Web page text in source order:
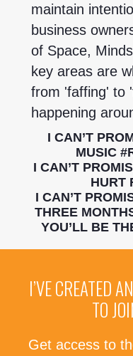
maintain
business
of Space,
key areas are
from 'faffing' to
happening
I CAN’T
MUSIC
I CAN’T
HURT
I CAN’T
THREE
YOU’LL BE
I’VE CREATED
TO
Get access to